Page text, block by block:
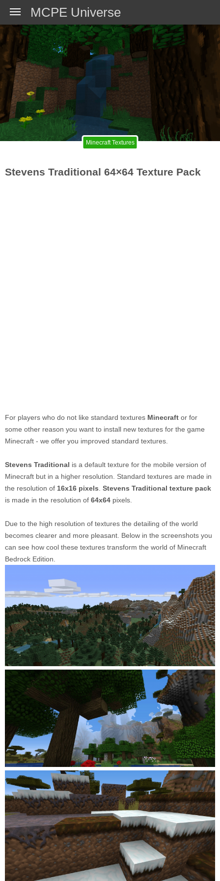
MCPE Universe
Minecraft Textures
Stevens Traditional 64×64 Texture Pack
For players who do not like standard textures Minecraft or for
some other reason you want to install new textures for the game
Minecraft - we offer you improved standard textures.
Stevens Traditional is a default texture for the mobile version of
Minecraft but in a higher resolution. Standard textures are made in
the resolution of 16x16 pixels. Stevens Traditional texture pack
is made in the resolution of 64x64 pixels.
Due to the high resolution of textures the detailing of the world
becomes clearer and more pleasant. Below in the screenshots you
can see how cool these textures transform the world of Minecraft
Bedrock Edition.